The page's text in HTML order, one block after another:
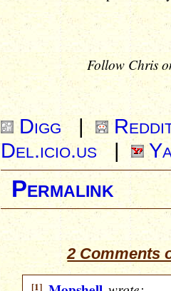
Follow Chris
Digg |
Del.icio.us |
Permalink
2 Comments
[1]